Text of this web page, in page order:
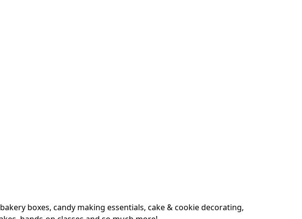
boxes, candy making essentials, cake & cookie decorating,